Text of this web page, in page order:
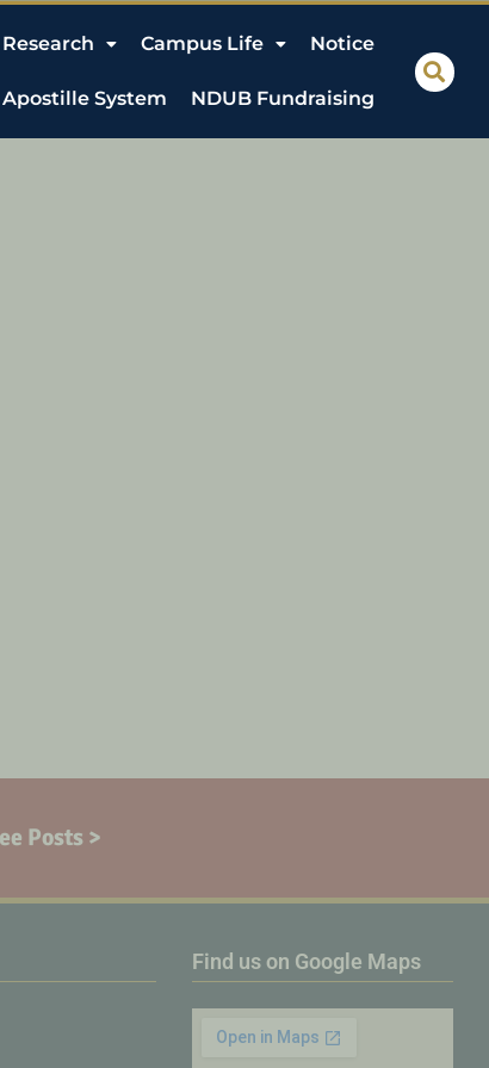
Research Campus Life Notice
Apostille System NDUB Fundraising
Posts >
Find us on Google Maps